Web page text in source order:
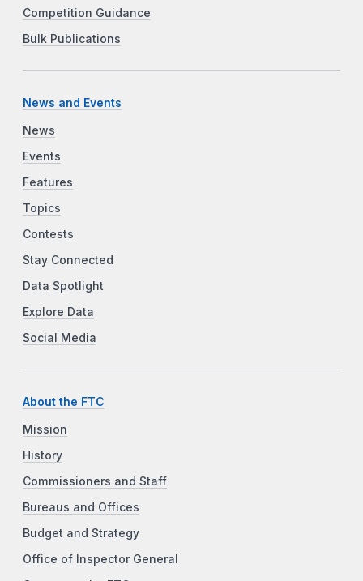
Competition Guidance
Bulk Publications
News and Events
News
Events
Features
Topics
Contests
Stay Connected
Data Spotlight
Explore Data
Social Media
About the FTC
Mission
History
Commissioners and Staff
Bureaus and Offices
Budget and Strategy
Office of Inspector General